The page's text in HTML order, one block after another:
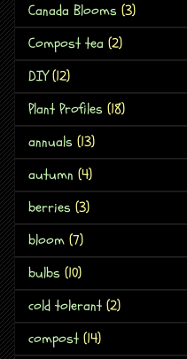
Canada Blooms (3)
Compost tea (2)
DIY (12)
Plant Profiles (18)
annuals (13)
autumn (4)
berries (3)
bloom (7)
bulbs (10)
cold tolerant (2)
compost (14)